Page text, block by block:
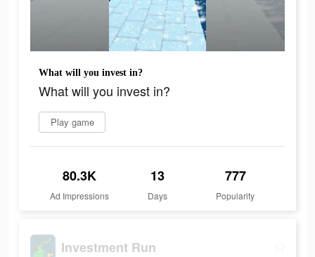
What will you invest in?
What will you invest in?
Play game
80.3K
Ad Impressions
13
Days
777
Popularity
Investment Run